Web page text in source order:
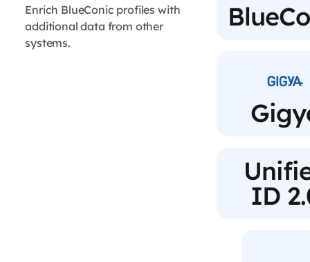
Enrich BlueConic profiles with
additional data from other
systems.
ID